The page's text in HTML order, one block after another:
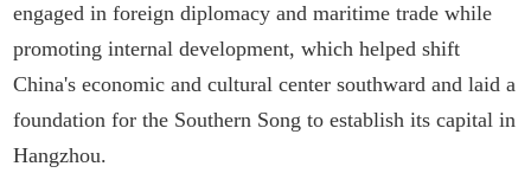
engaged in foreign diplomacy and maritime trade while
promoting internal development, which helped shift
China's economic and cultural center southward and laid a
foundation for the Southern Song to establish its capital in
Hangzhou.